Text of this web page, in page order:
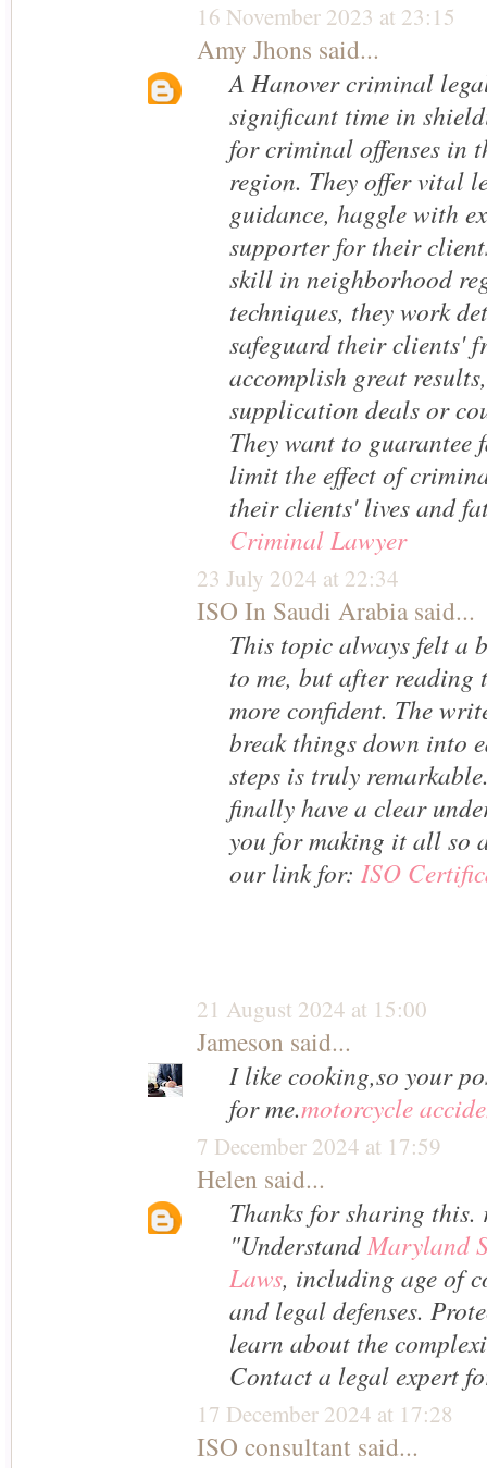
16 November 2023 at 23:15
Amy Jhons said...
A Hanover criminal
significant time in
for criminal offenses in
region. They offer vital
guidance, haggle with
supporter for their
skill in neighborhood
techniques, they work
safeguard their clients'
accomplish great
supplication deals or
They want to guarantee
limit the effect of
their clients' lives and
Criminal Lawyer
23 July 2024 at 22:34
ISO In Saudi Arabiasaid...
This topic always felt a
to me, but after reading
more confident. The
break things down into
steps is truly
finally have a clear
you for making it all so
our link for: ISO
21 August 2024 at 15:00
Jameson said...
I like cooking,so your
for me.motorcycle
7 December 2024 at 17:59
Helen said...
Thanks for sharing
"UnderstandMaryland
Laws, including age of
and legal defenses.
learn about the
Contact a legal expert
17 December 2024 at 17:28
ISO consultant said...